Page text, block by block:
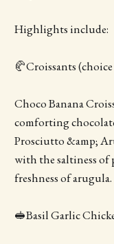
Highlights include:
🥐Croissants
Choco Banana
comforting
Prosciutto &amp;
with the saltiness of
freshness of arugula.
🥪Basil Garlic